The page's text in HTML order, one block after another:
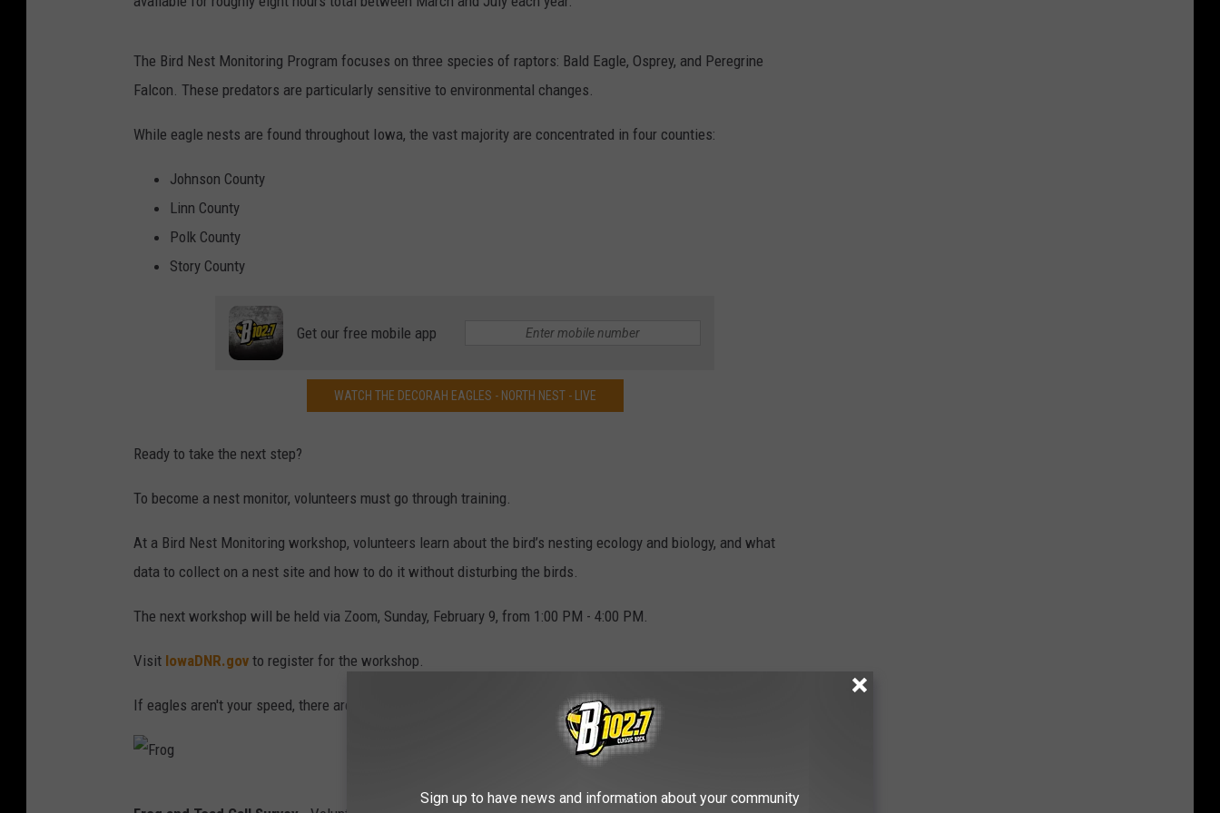
The Bird Nest Monitoring Program focuses on three species of raptors: Bald Eagle, Osprey, and Peregrine
Falcon. These predators are particularly sensitive to environmental changes.
While eagle nests are found throughout Iowa, the vast majority are concentrated in four counties:
Johnson County
Linn County
Polk County
Story County
Get our free mobile app
WATCH THE DECORAH EAGLES - NORTH NEST - LIVE
Ready to take the next step?
To become a nest monitor, volunteers must go through training.
At a Bird Nest Monitoring workshop, volunteers learn about the bird’s nesting ecology and biology, and what
data to collect on a nest site and how to do it without disturbing the birds.
The next workshop will be held via Zoom, Sunday, February 9, from 1:00 PM - 4:00 PM.
Visit IowaDNR.gov to register for the workshop.
If eagles aren't your speed, there are a couple of other unique volunteer opportunities in the Hawkeye State:
Sign up to have news and information about your community